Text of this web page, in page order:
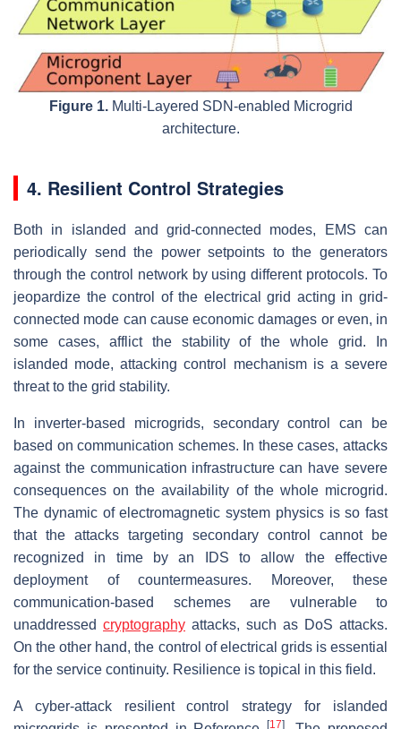
Figure 1.Multi-Layered SDN-enabled Microgrid
architecture.
4. Resilient Control Strategies
Both in islanded and grid-connected modes, EMS can
periodically send the power setpoints to the generators
through the control network by using different protocols. To
jeopardize the control of the electrical grid acting in grid-
connected mode can cause economic damages or even, in
some cases, afflict the stability of the whole grid. In
islanded mode, attacking control mechanism is a severe
threat to the grid stability.
In inverter-based microgrids, secondary control can be
based on communication schemes. In these cases, attacks
against the communication infrastructure can have severe
consequences on the availability of the whole microgrid.
The dynamic of electromagnetic system physics is so fast
that the attacks targeting secondary control cannot be
recognized in time by an IDS to allow the effective
deployment of countermeasures. Moreover, these
communication-based schemes are vulnerable to
unaddressed cryptography attacks, such as DoS attacks.
On the other hand, the control of electrical grids is essential
for the service continuity. Resilience is topical in this field.
A cyber-attack resilient control strategy for islanded
[17]